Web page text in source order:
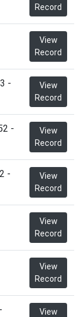
Record
View
Record
-
View
Record
-
View
Record
-
View
Record
View
Record
View
Record
View